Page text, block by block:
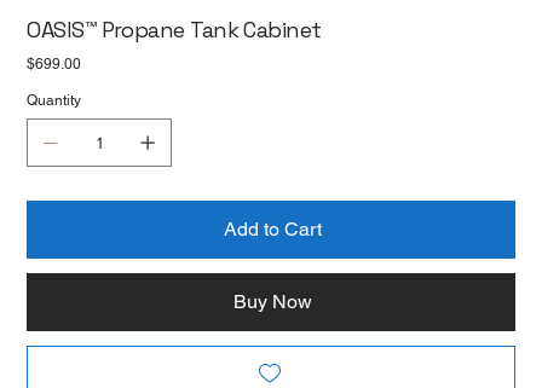
OASIS™ Propane Tank Cabinet
Price
$699.00
Quantity
Add to Cart
Buy Now